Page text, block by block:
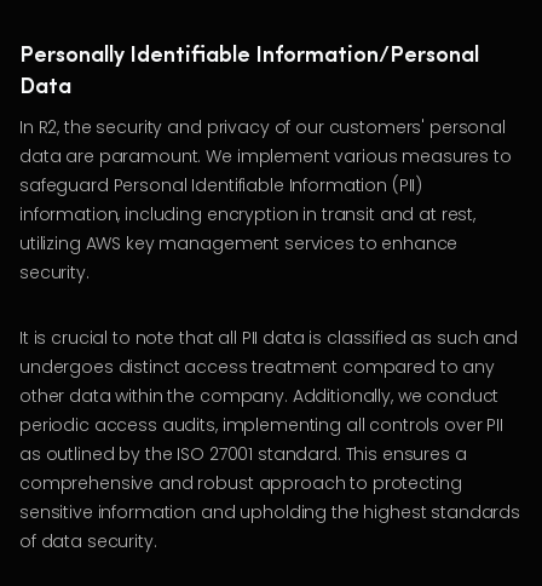
Personally Identifiable Information/Personal
Data
In R2, the security and privacy of our customers' personal
data are paramount. We implement various measures to
safeguard Personal Identifiable Information (PII)
information, including encryption in transit and at rest,
utilizing AWS key management services to enhance
security.
It is crucial to note that all PII data is classified as such and
undergoes distinct access treatment compared to any
other data within the company. Additionally, we conduct
periodic access audits, implementing all controls over PII
as outlined by the ISO 27001 standard. This ensures a
comprehensive and robust approach to protecting
sensitive information and upholding the highest standards
of data security.